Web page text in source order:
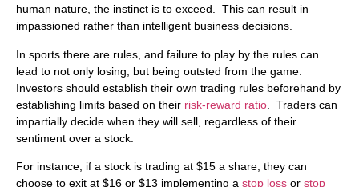
human nature, the instinct is to exceed. This can result in
impassioned rather than intelligent business decisions.
In sports there are rules, and failure to play by the rules can
lead to not only losing, but being outsted from the game.
Investors should establish their own trading rules beforehand by
establishing limits based on their risk-reward ratio . Traders can
impartially decide when they will sell, regardless of their
sentiment over a stock.
For instance, if a stock is trading at $15 a share, they can
choose to exit at $16 or $13 implementing a stop loss or stop